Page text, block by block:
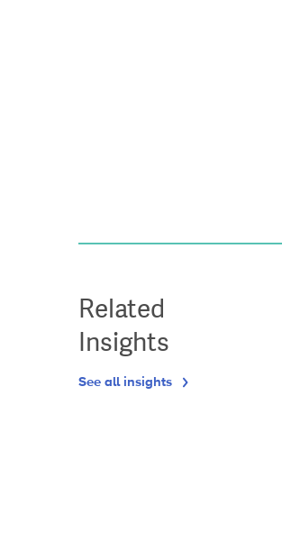
Related
Insights
See all insights